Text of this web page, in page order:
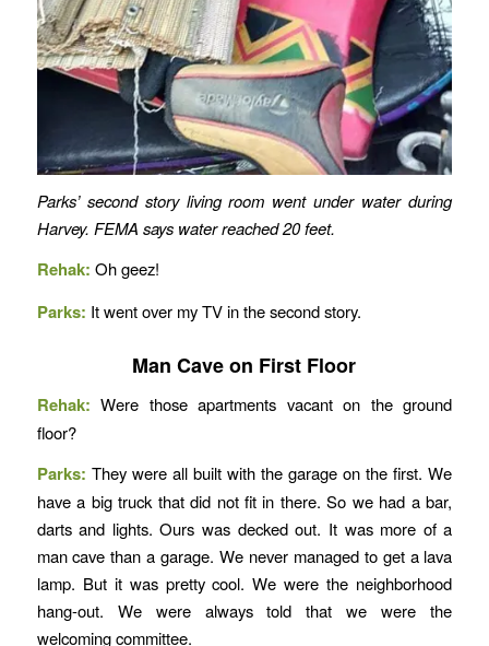
Parks’ second story living room went under water during
Harvey. FEMA says water reached 20 feet.
Rehak: Oh geez!
Parks: It went over my TV in the second story.
Man Cave on First Floor
Rehak:Were those apartments vacant on the ground
floor?
Parks: They were all built with the garage on the first. We
have a big truck that did not fit in there. So we had a bar,
darts and lights. Ours was decked out. It was more of a
man cave than a garage. We never managed to get a lava
lamp. But it was pretty cool. We were the neighborhood
hang-out. We were always told that we were the
welcoming committee.